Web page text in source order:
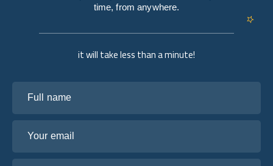
it will take less than a minute!
time, from anywhere.